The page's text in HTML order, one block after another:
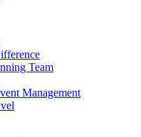
Team
Management